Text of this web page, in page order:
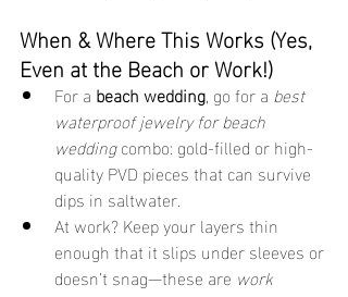
When & Where This Works (Yes,
Even at the Beach or Work!)
For a beach wedding, go for a best
waterproof jewelry for beach
wedding combo: gold-filled or high-
quality PVD pieces that can survive
dips in saltwater.
At work? Keep your layers thin
enough that it slips under sleeves or
doesn’t snag—these are work